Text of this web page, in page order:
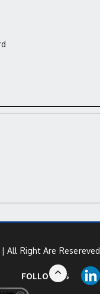
All Right Are Resereved
FOLLOW US